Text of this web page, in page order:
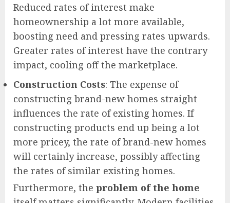
Reduced rates of interest make
homeownership a lot more available,
boosting need and pressing rates upwards.
Greater rates of interest have the contrary
impact, cooling off the marketplace.
Construction Costs: The expense of
constructing brand-new homes straight
influences the rate of existing homes. If
constructing products end up being a lot
more pricey, the rate of brand-new homes
will certainly increase, possibly affecting
the rates of similar existing homes.
Furthermore, the problem of the home